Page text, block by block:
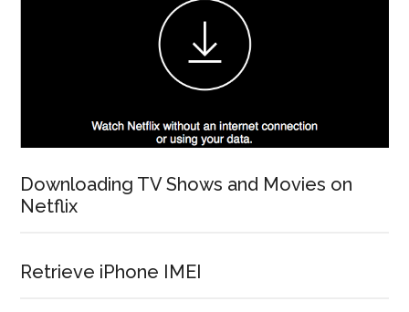
Downloading TV Shows and Movies on
Netflix
Retrieve iPhone IMEI